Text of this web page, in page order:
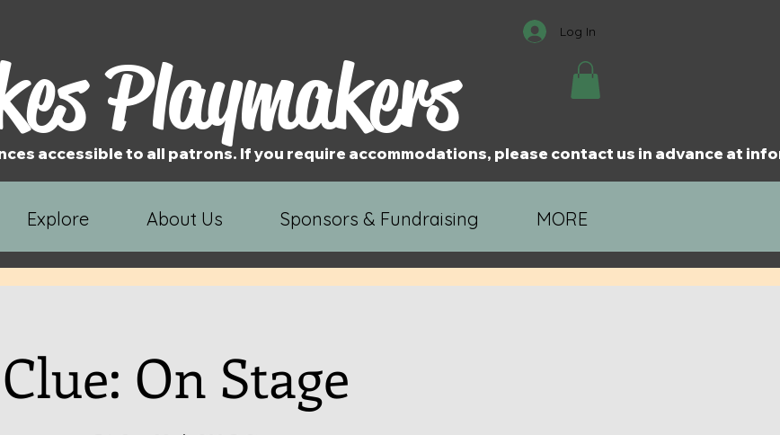
Playmakers
Log In
accessible to all patrons. If you require accommodations, please contact us in advance at
Explore About Us Sponsors & Fundraising MORE
Clue: On Stage